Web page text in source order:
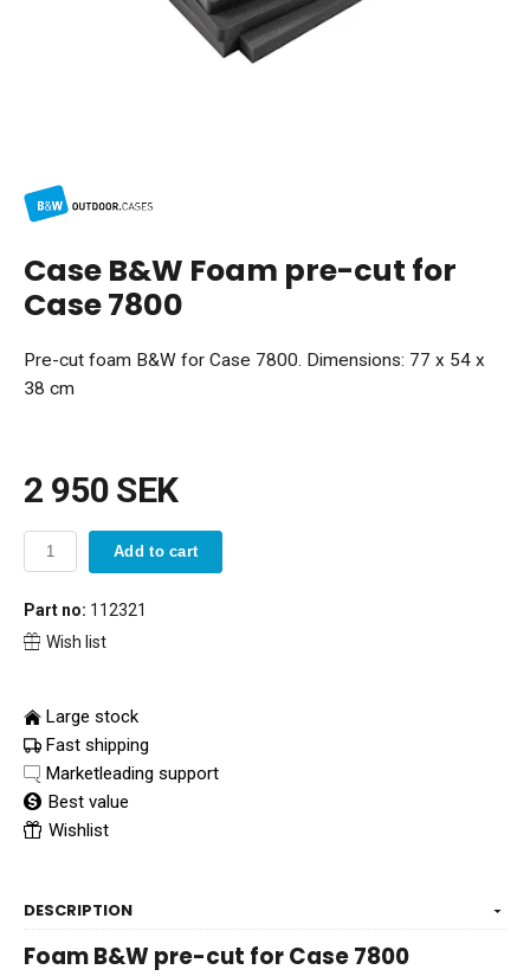
Case B&W Foam pre-cut for
Case 7800
Pre-cut foam B&W for Case 7800. Dimensions: 77 x 54 x
38 cm
2 950 SEK
Add to cart
Part no: 112321
Wish list
Large stock
Fast shipping
Marketleading support
Best value
Wishlist
DESCRIPTION
Foam B&W pre-cut for Case 7800